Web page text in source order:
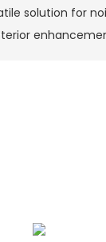
solution for